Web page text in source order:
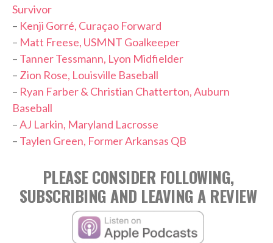
Survivor
– Kenji Gorré, Curaçao Forward
– Matt Freese, USMNT Goalkeeper
– Tanner Tessmann, Lyon Midfielder
– Zion Rose, Louisville Baseball
– Ryan Farber & Christian Chatterton, Auburn
Baseball
–AJ Larkin, Maryland Lacrosse
– Taylen Green, Former Arkansas QB
PLEASE CONSIDER FOLLOWING,
SUBSCRIBING AND LEAVING A REVIEW